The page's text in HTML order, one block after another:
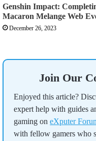
Genshin Impact:
Macaron Melange Web
December 26, 2023
Join Our
Enjoyed this article?
expert help with guides
gaming on eXputer
with fellow gamers who